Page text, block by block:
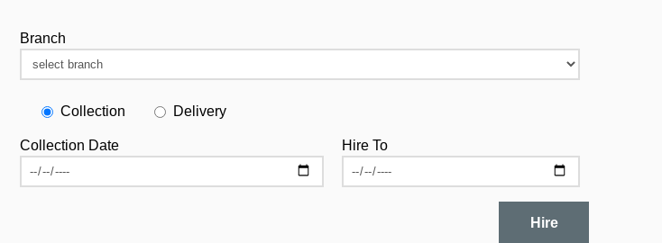
Branch
Collection Delivery
Collection Date Hire To
Hire